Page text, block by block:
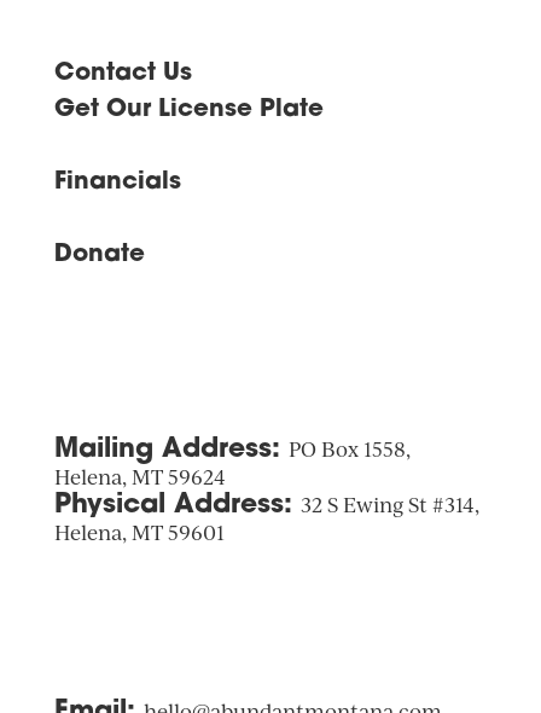
Contact Us
Get Our License Plate
Financials
Donate
Mailing Address: PO Box 1558,
Helena, MT 59624
Physical Address: 32 S Ewing St #314,
Helena, MT 59601